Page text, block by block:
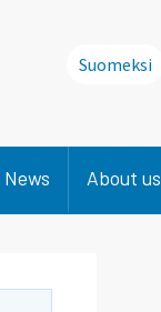
Suomeksi
News About us